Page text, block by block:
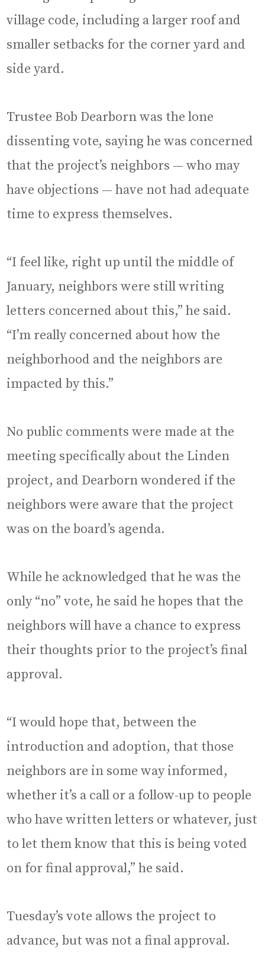
village code, including a larger roof and
smaller setbacks for the corner yard and
side yard.
Trustee Bob Dearborn was the lone
dissenting vote, saying he was concerned
that the project’s neighbors — who may
have objections — have not had adequate
time to express themselves.
“I feel like, right up until the middle of
January, neighbors were still writing
letters concerned about this,” he said.
“I’m really concerned about how the
neighborhood and the neighbors are
impacted by this.”
No public comments were made at the
meeting specifically about the Linden
project, and Dearborn wondered if the
neighbors were aware that the project
was on the board’s agenda.
While he acknowledged that he was the
only “no” vote, he said he hopes that the
neighbors will have a chance to express
their thoughts prior to the project’s final
approval.
“I would hope that, between the
introduction and adoption, that those
neighbors are in some way informed,
whether it’s a call or a follow-up to people
who have written letters or whatever, just
to let them know that this is being voted
on for final approval,” he said.
Tuesday’s vote allows the project to
advance, but was not a final approval.